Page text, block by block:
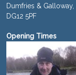
Dumfries & Galloway,
DG12 5PF
Opening Times